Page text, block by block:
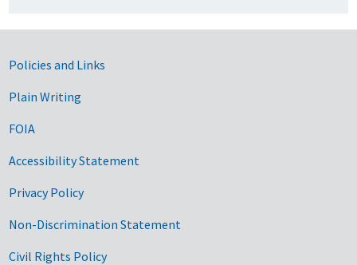
Government Links
Policies and Links
Plain Writing
FOIA
Accessibility Statement
Privacy Policy
Non-Discrimination Statement
Civil Rights Policy